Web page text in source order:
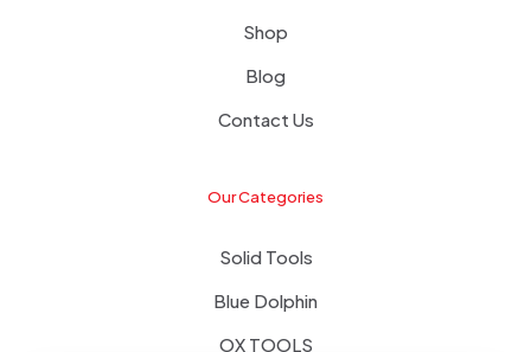
Shop
Blog
Contact Us
Our Categories
Solid Tools
Blue Dolphin
OX TOOLS